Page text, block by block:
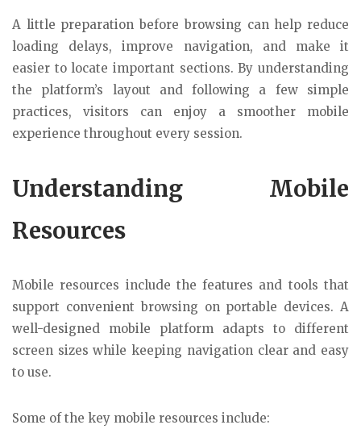
A little preparation before browsing can help reduce
loading delays, improve navigation, and make it
easier to locate important sections. By understanding
the platform’s layout and following a few simple
practices, visitors can enjoy a smoother mobile
experience throughout every session.
Understanding Mobile
Resources
Mobile resources include the features and tools that
support convenient browsing on portable devices. A
well-designed mobile platform adapts to different
screen sizes while keeping navigation clear and easy
to use.
Some of the key mobile resources include: